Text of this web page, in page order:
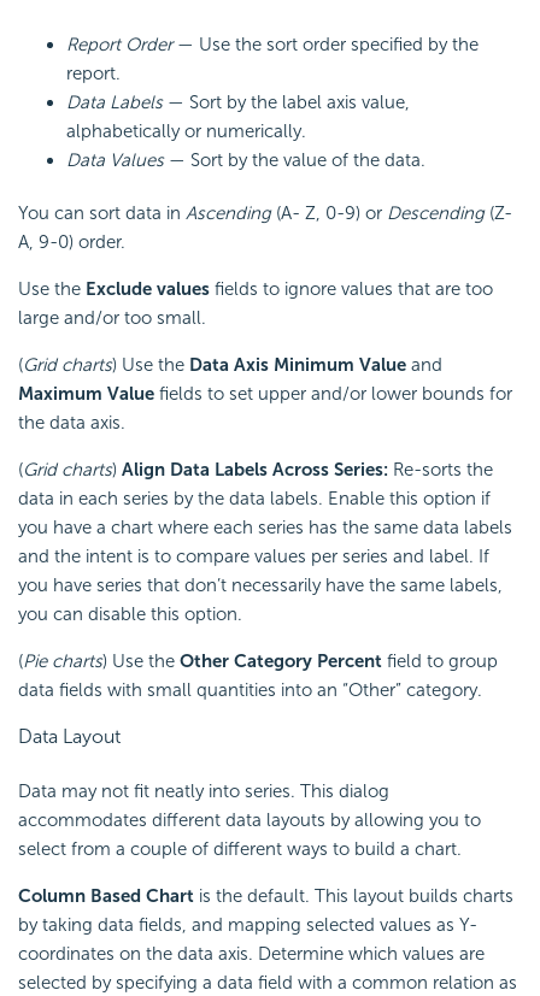
Report Order— Use the sort order specified by the
report.
Data Labels— Sort by the label axis value,
alphabetically or numerically.
Data Values— Sort by the value of the data.
You can sort data in Ascending(A- Z, 0-9) or Descending(Z-
A, 9-0) order.
Use the Exclude values fields to ignore values that are too
large and/or too small.
(Grid charts) Use the Data Axis Minimum Value and
Maximum Value fields to set upper and/or lower bounds for
the data axis.
(Grid charts) Align Data Labels Across Series: Re-sorts the
data in each series by the data labels. Enable this option if
you have a chart where each series has the same data labels
and the intent is to compare values per series and label. If
you have series that don’t necessarily have the same labels,
you can disable this option.
(Pie charts) Use the Other Category Percent field to group
data fields with small quantities into an “Other” category.
Data Layout
Data may not fit neatly into series. This dialog
accommodates different data layouts by allowing you to
select from a couple of different ways to build a chart.
Column Based Chart is the default. This layout builds charts
by taking data fields, and mapping selected values as Y-
coordinates on the data axis. Determine which values are
selected by specifying a data field with a common relation as